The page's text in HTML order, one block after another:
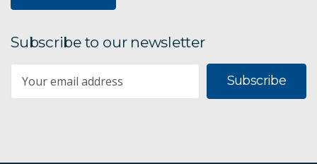
Subscribe to our newsletter
Subscribe